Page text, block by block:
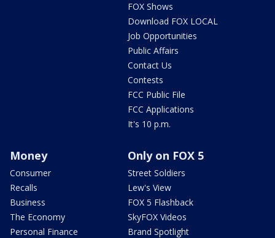
FOX Shows
Download FOX LOCAL
Job Opportunities
Public Affairs
Contact Us
Contests
FCC Public File
FCC Applications
It's 10 p.m.
Money
Consumer
Recalls
Business
The Economy
Personal Finance
Only on FOX 5
Street Soldiers
Lew's View
FOX 5 Flashback
SkyFOX Videos
Brand Spotlight